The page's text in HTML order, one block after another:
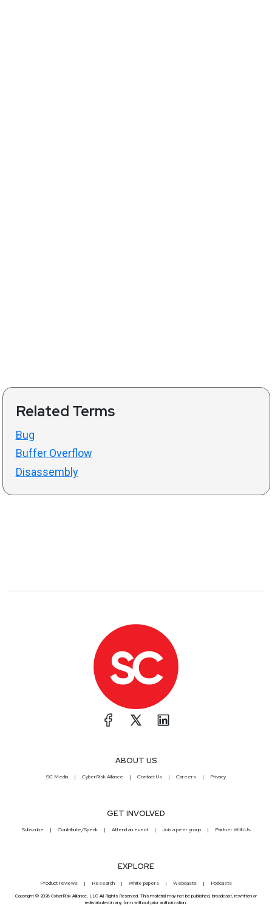
Related Terms
Bug
Buffer Overflow
Disassembly
ABOUT US
SC Media CyberRisk Alliance Contact Us Careers Privacy
GET INVOLVED
Subscribe Contribute/Speak Attend an event Join a peer group Partner With Us
EXPLORE
Product reviews Research White papers Webcasts Podcasts
Copyright © 2026 CyberRisk Alliance, LLC All Rights Reserved. This material may not be published, broadcast, rewritten or
redistributed in any form without prior authorization.